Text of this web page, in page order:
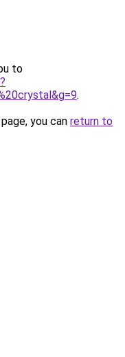
to
.
you can return to